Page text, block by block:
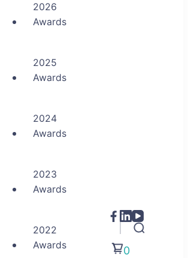
2026
Awards
2025
Awards
2024
Awards
2023
Awards
2022
Awards
0